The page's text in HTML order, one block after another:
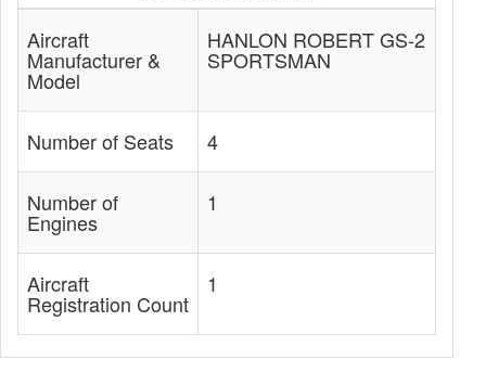
Aircraft
Manufacturer &
Model
HANLON ROBERT GS-2
SPORTSMAN
Number of Seats 4
Number of
Engines
1
Aircraft
Registration Count
1